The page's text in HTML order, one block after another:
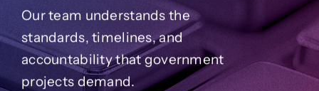
Our team understands the
standards, timelines, and
accountability that government
projects demand.